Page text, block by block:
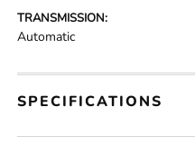
TRANSMISSION:
Automatic
SPECIFICATIONS